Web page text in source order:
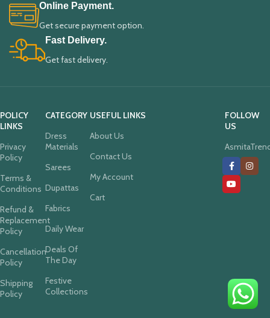
Online Payment.
Get secure payment option.
Fast Delivery.
Get fast delivery.
POLICY
LINKS
Privacy
Policy
Terms &
Conditions
Refund &
Replacement
Policy
Cancellation
Policy
Shipping
Policy
CATEGORY
Dress
Materials
Sarees
Dupattas
Fabrics
Daily Wear
Deals Of
The Day
Festive
Collections
USEFUL LINKS
About Us
Contact Us
My Account
Cart
FOLLOW
US